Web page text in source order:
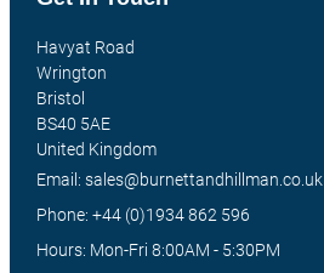
Havyat Road
Wrington
Bristol
BS40 5AE
United Kingdom
Email: sales@burnettandhillman.co.uk
Phone: +44 (0)1934 862 596
Hours: Mon-Fri 8:00AM - 5:30PM